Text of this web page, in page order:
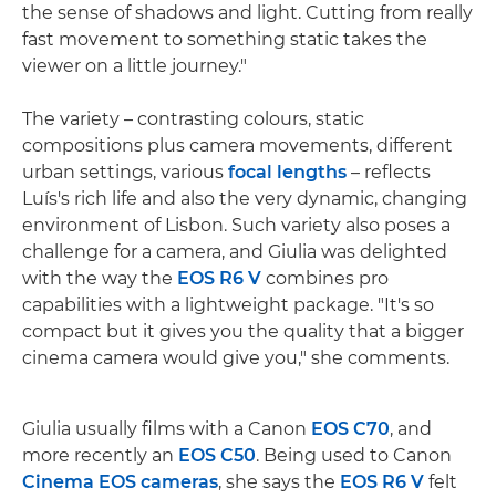
the sense of shadows and light. Cutting from really
fast movement to something static takes the
viewer on a little journey."
The variety – contrasting colours, static
compositions plus camera movements, different
urban settings, various focal lengths – reflects
Luís's rich life and also the very dynamic, changing
environment of Lisbon. Such variety also poses a
challenge for a camera, and Giulia was delighted
with the way the EOS R6 V combines pro
capabilities with a lightweight package. "It's so
compact but it gives you the quality that a bigger
cinema camera would give you," she comments.
Giulia usually films with a Canon EOS C70, and
more recently an EOS C50. Being used to Canon
Cinema EOS cameras, she says the EOS R6 V felt